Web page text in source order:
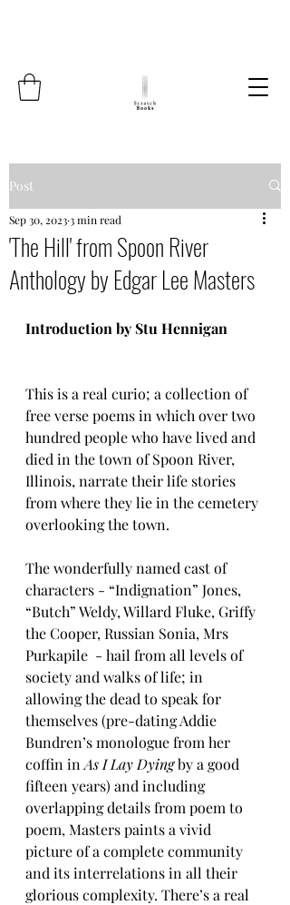
Post
'The Hill' from Spoon River
Anthology by Edgar Lee Masters
Sep 30, 20233 min read
Introduction by Stu Hennigan
This is a real curio; a collection of
free verse poems in which over two
hundred people who have lived and
died in the town of Spoon River,
Illinois, narrate their life stories
from where they lie in the cemetery
overlooking the town.
The wonderfully named cast of
characters - “Indignation” Jones,
“Butch” Weldy, Willard Fluke, Griffy
the Cooper, Russian Sonia, Mrs
Purkapile  - hail from all levels of
society and walks of life; in
allowing the dead to speak for
themselves (pre-dating Addie
Bundren’s monologue from her
coffin in As I Lay Dying by a good
fifteen years) and including
overlapping details from poem to
poem, Masters paints a vivid
picture of a complete community
and its interrelations in all their
glorious complexity. There’s a real